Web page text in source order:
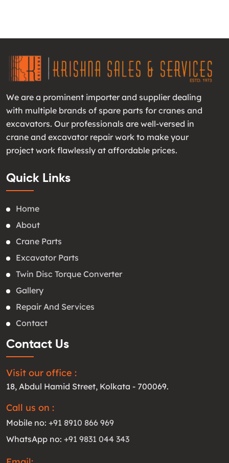
We are a prominent importer and supplier dealing
with multiple brands of spare parts for cranes and
excavators. Our professionals are well-versed in
crane and excavator repair work to make your
project work flawlessly at affordable prices.
Quick Links
Home
About
Crane Parts
Excavator Parts
Twin Disc Torque Converter
Gallery
Repair And Services
Contact
Contact Us
Visit our office :
18, Abdul Hamid Street, Kolkata - 700069.
Call us on :
Mobile no: +91 8910 866 969
WhatsApp no: +91 9831 044 343